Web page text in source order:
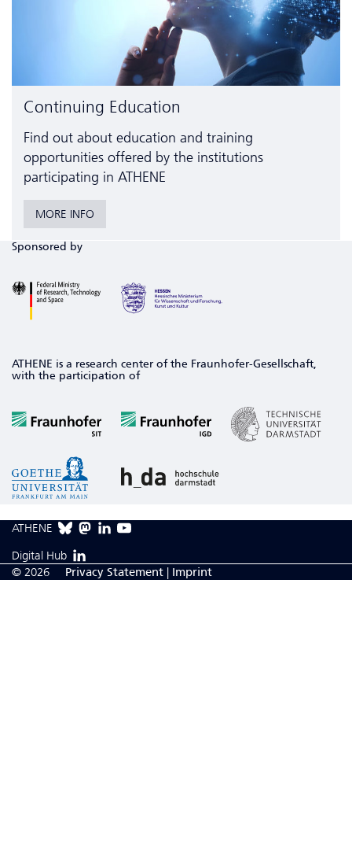
Continuing Education
Find out about education and training
opportunities offered by the institutions
participating in ATHENE
MORE INFO
Sponsored by
ATHENE is a research center of the Fraunhofer-Gesellschaft,
with the participation of
ATHENE
Digital Hub
© 2026
Privacy Statement | Imprint